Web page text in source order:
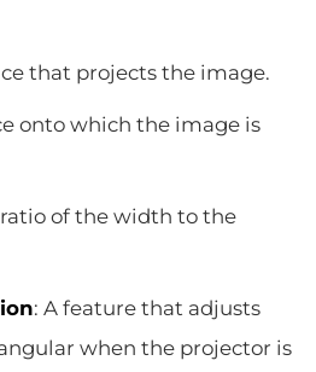
that projects the image.
onto which the image is
ratio of the width to the
: A feature that adjusts
when the projector is